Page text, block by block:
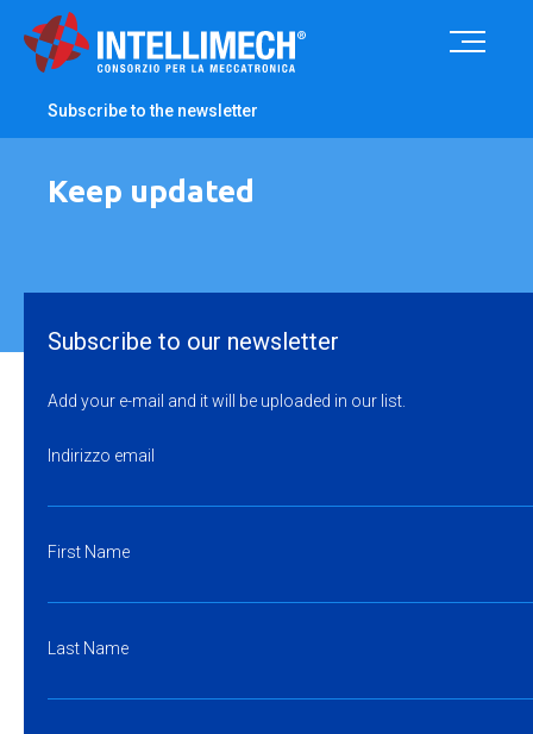
Subscribe to the newsletter
Keep updated
Subscribe to our newsletter
Add your e-mail and it will be uploaded in our list.
Indirizzo email
First Name
Last Name